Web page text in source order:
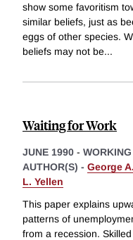
show some favoritism
similar beliefs, just as
eggs of other species.
beliefs may not be...
Waiting for Work
JUNE 1990 -
AUTHOR(S) - George
L. Yellen
This paper explains
patterns of
from a recession.